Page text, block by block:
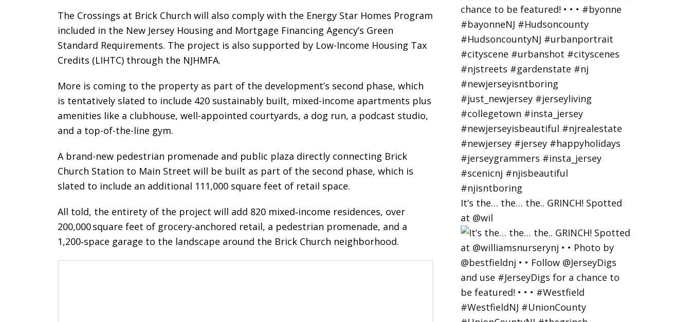
The Crossings at Brick Church will also comply with the Energy Star Homes Program
included in the New Jersey Housing and Mortgage Financing Agency’s Green
Standard Requirements. The project is also supported by Low-Income Housing Tax
Credits (LIHTC) through the NJHMFA.
More is coming to the property as part of the development’s second phase, which
is tentatively slated to include 420 sustainably built, mixed-income apartments plus
amenities like a clubhouse, well-appointed courtyards, a dog run, a podcast studio,
and a top-of-the-line gym.
A brand-new pedestrian promenade and public plaza directly connecting Brick
Church Station to Main Street will be built as part of the second phase, which is
slated to include an additional 111,000 square feet of retail space.
All told, the entirety of the project will add 820 mixed‑income residences, over
200,000 square feet of grocery-anchored retail, a pedestrian promenade, and a
1,200‑space garage to the landscape around the Brick Church neighborhood.
It’s the… the… the.. GRINCH! Spotted
at @wil